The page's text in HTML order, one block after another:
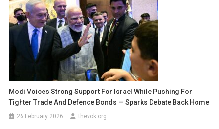
Modi Voices Strong Support For Israel While Pushing For
Tighter Trade And Defence Bonds — Sparks Debate Back Home
26 February 2026 thevok.org